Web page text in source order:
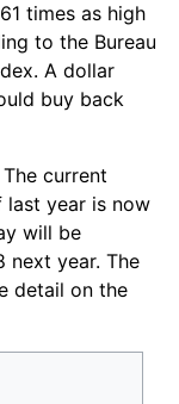
times as high
to the Bureau
A dollar
buy back
The current
year is now
will be
next year. The
detail on the